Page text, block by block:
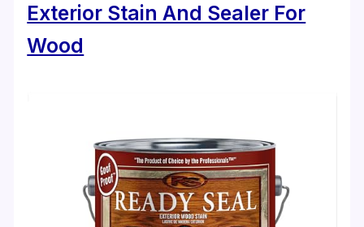
Exterior Stain And Sealer For
Wood